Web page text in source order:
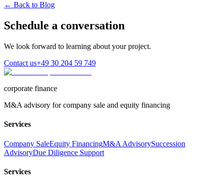
← Back to Blog
Schedule a conversation
We look forward to learning about your project.
Contact us+49 30 204 59 749
corporate finance
M&A advisory for company sale and equity financing
Services
Company SaleEquity FinancingM&A AdvisorySuccession
AdvisoryDue Diligence Support
Services